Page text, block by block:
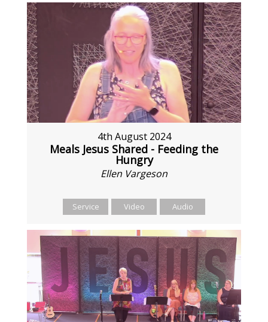
4th August 2024
Meals Jesus Shared - Feeding the
Hungry
Ellen Vargeson
Service Video Audio